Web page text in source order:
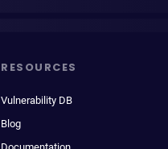
RESOURCES
Vulnerability DB
Blog